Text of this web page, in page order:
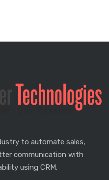
to automate sales,
communication with
using CRM.